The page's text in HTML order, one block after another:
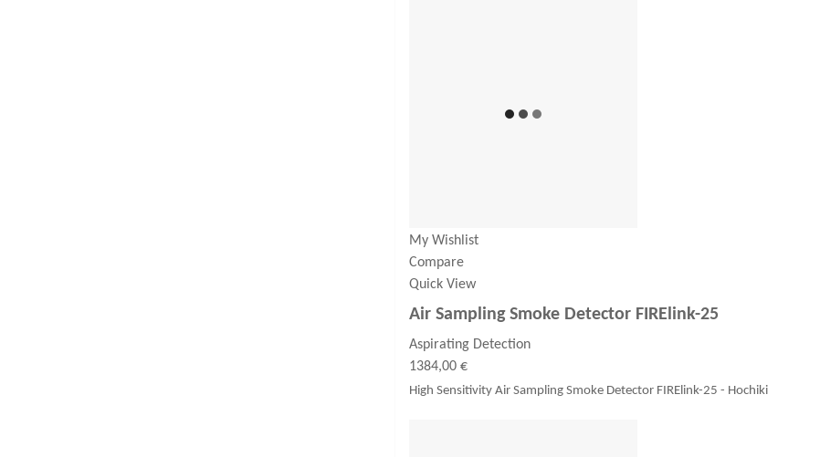
My Wishlist
Compare
Quick View
Air Sampling Smoke Detector FIRElink-25
Aspirating Detection
1384,00 €
High Sensitivity Air Sampling Smoke Detector FIRElink-25 - Hochiki